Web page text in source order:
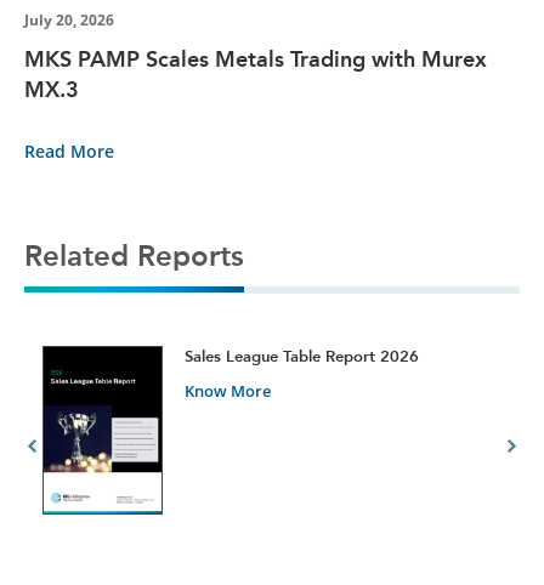
July 20, 2026
MKS PAMP Scales Metals Trading with Murex
MX.3
Read More
Related Reports
Sales League Table Report 2026
Know More